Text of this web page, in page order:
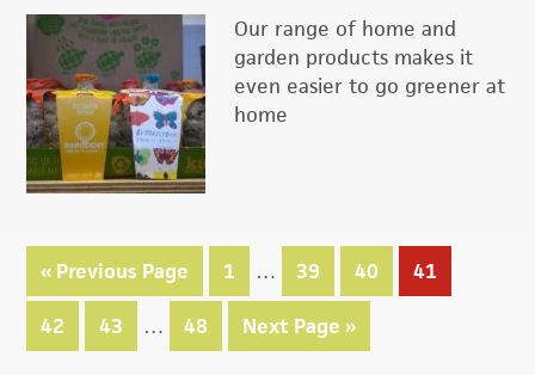
Our range of home and
garden products makes it
even easier to go greener at
home
« Go
to
Previous Page Page
1
Interim
pages
omitted
… Page
39 Page
40 Page
41
Page
42 Page
43
Interim
pages
… Page
48
Go
to
Next Page »